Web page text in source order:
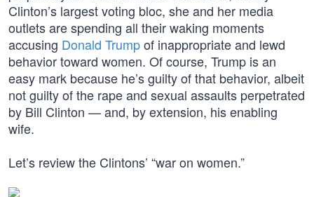
Clinton’s largest voting bloc, she and her media
outlets are spending all their waking moments
accusing Donald Trumpof inappropriate and lewd
behavior toward women. Of course, Trump is an
easy mark because he’s guilty of that behavior, albeit
not guilty of the rape and sexual assaults perpetrated
by Bill Clinton — and, by extension, his enabling
wife.
Let’s review the Clintons’ “war on women.”